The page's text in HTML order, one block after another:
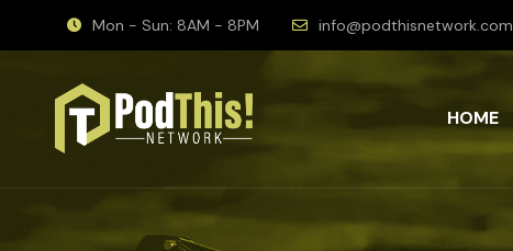
Mon - Sun: 8AM - 8PM info@podthisnetwork.com
HOME